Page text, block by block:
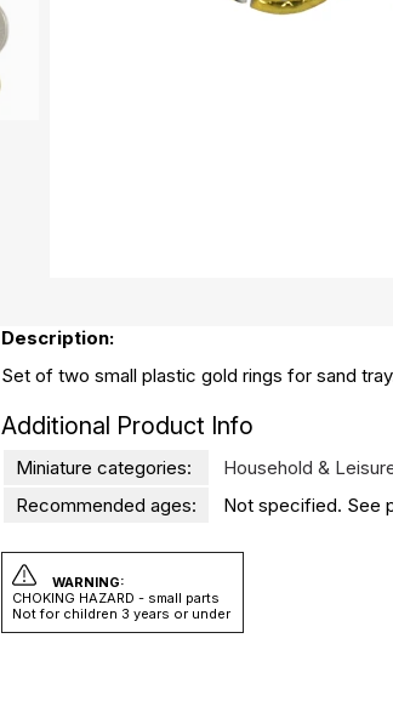
Description:
Set of two small plastic gold rings for sand
Additional Product Info
Miniature categories:
Household &
Recommended ages:
Not specified. See
WARNING:
CHOKING HAZARD - small parts
Not for children 3 years or under